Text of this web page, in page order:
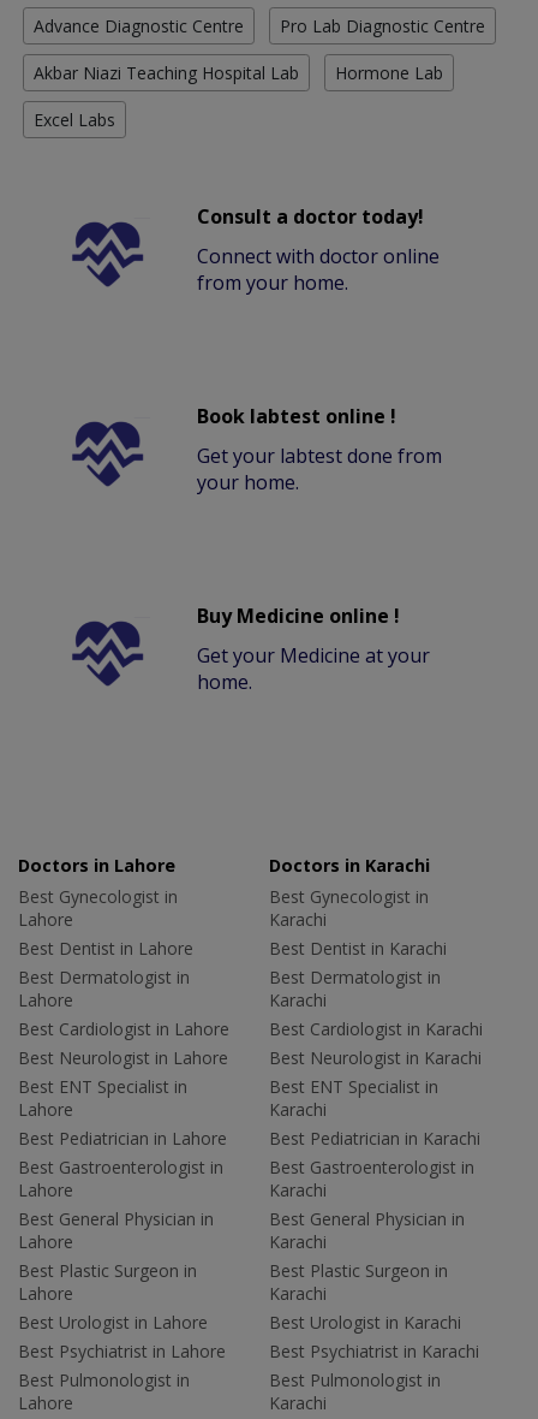
Advance Diagnostic Centre Pro Lab Diagnostic Centre
Akbar Niazi Teaching Hospital Lab Hormone Lab
Excel Labs
Consult a doctor today!
Connect with doctor online
from your home.
Book labtest online !
Get your labtest done from
your home.
Buy Medicine online !
Get your Medicine at your
home.
Doctors in Lahore
Best Gynecologist in
Lahore
Best Dentist in Lahore
Best Dermatologist in
Lahore
Best Cardiologist in Lahore
Best Neurologist in Lahore
Best ENT Specialist in
Lahore
Best Pediatrician in Lahore
Best Gastroenterologist in
Lahore
Best General Physician in
Lahore
Best Plastic Surgeon in
Lahore
Best Urologist in Lahore
Best Psychiatrist in Lahore
Best Pulmonologist in
Lahore
Doctors in Karachi
Best Gynecologist in
Karachi
Best Dentist in Karachi
Best Dermatologist in
Karachi
Best Cardiologist in Karachi
Best Neurologist in Karachi
Best ENT Specialist in
Karachi
Best Pediatrician in Karachi
Best Gastroenterologist in
Karachi
Best General Physician in
Karachi
Best Plastic Surgeon in
Karachi
Best Urologist in Karachi
Best Psychiatrist in Karachi
Best Pulmonologist in
Karachi